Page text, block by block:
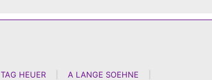
TAG HEUER A LANGE SOEHNE